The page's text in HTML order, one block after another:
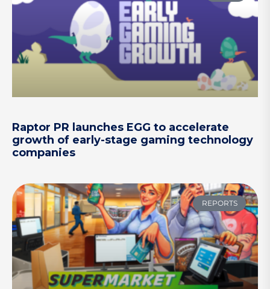
Raptor PR launches EGG to accelerate
growth of early-stage gaming technology
companies
REPORTS